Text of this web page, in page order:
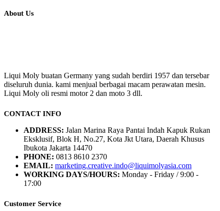
About Us
Liqui Moly buatan Germany yang sudah berdiri 1957 dan tersebar
diseluruh dunia. kami menjual berbagai macam perawatan mesin.
Liqui Moly oli resmi motor 2 dan moto 3 dll.
CONTACT INFO
ADDRESS: Jalan Marina Raya Pantai Indah Kapuk Rukan
Eksklusif, Blok H, No.27, Kota Jkt Utara, Daerah Khusus
Ibukota Jakarta 14470
PHONE: 0813 8610 2370
EMAIL: marketing.creative.indo@liquimolyasia.com
WORKING DAYS/HOURS: Monday - Friday / 9:00 -
17:00
Customer Service